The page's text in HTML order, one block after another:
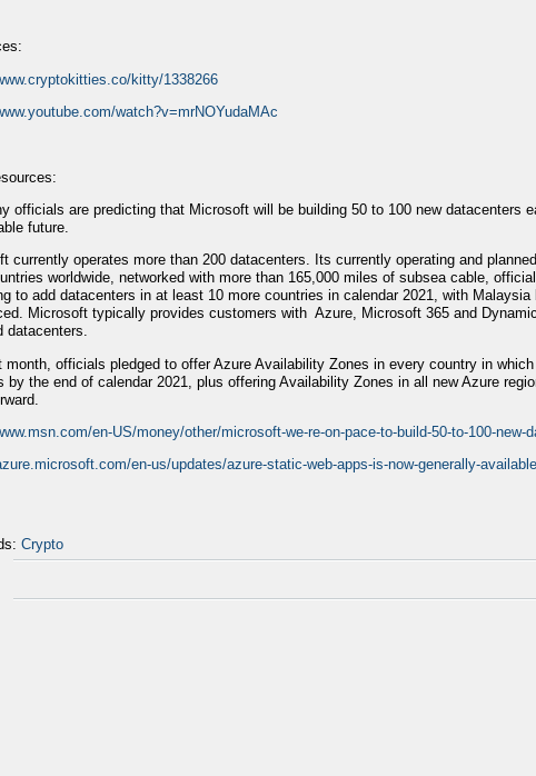
kitty/1338266
watch?v=mrNOYudaMAc
officials are predicting that Microsoft will be building 50 to 100 new datacenters
future.
currently operates more than 200 datacenters. Its currently operating and
worldwide, networked with more than 165,000 miles of subsea cable,
to add datacenters in at least 10 more countries in calendar 2021, with
Microsoft typically provides customers with Azure, Microsoft 365 and
datacenters.
month, officials pledged to offer Azure Availability Zones in every country in
by the end of calendar 2021, plus offering Availability Zones in all new Azure
en-US/money/other/microsoft-we-re-on-pace-to-build-50-to-100-new-
en-us/updates/azure-static-web-apps-is-now-generally-
Crypto